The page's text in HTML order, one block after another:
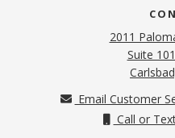
2011
Suite
Email Customer
Call or